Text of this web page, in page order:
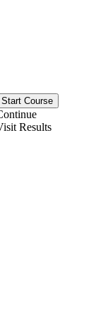
Start Course
Results